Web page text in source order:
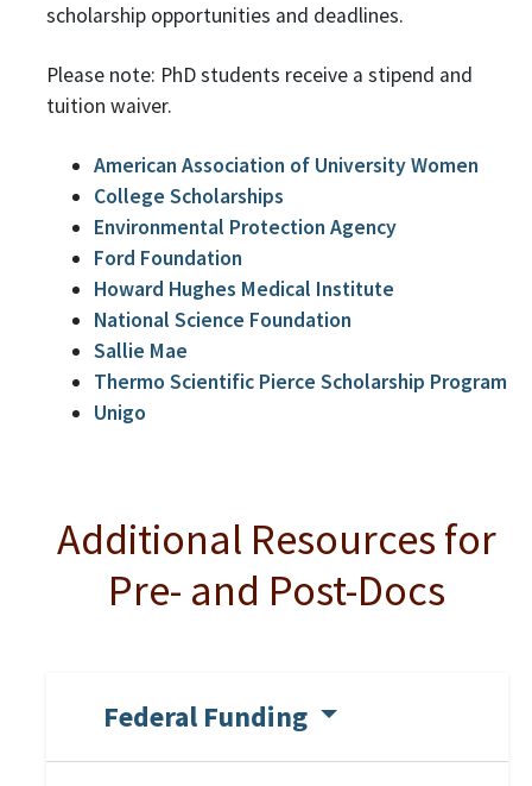
scholarship opportunities and deadlines.
Please note: PhD students receive a stipend and
tuition waiver.
American Association of University Women
College Scholarships
Environmental Protection Agency
Ford Foundation
Howard Hughes Medical Institute
National Science Foundation
Sallie Mae
Thermo Scientific Pierce Scholarship Program
Unigo
Additional Resources for
Pre- and Post-Docs
Federal Funding